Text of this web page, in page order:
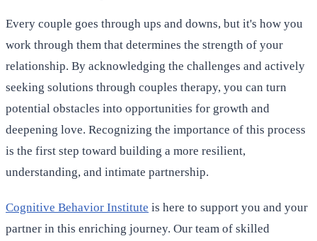
Every couple goes through ups and downs, but it's how you
work through them that determines the strength of your
relationship. By acknowledging the challenges and actively
seeking solutions through couples therapy, you can turn
potential obstacles into opportunities for growth and
deepening love. Recognizing the importance of this process
is the first step toward building a more resilient,
understanding, and intimate partnership.
Cognitive Behavior Institute is here to support you and your
partner in this enriching journey. Our team of skilled